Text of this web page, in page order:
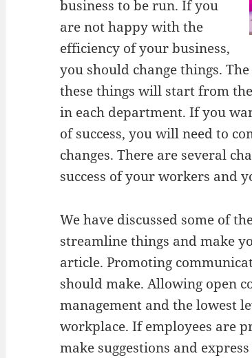
business to be run. If you
are not happy with the
efficiency of your business,
you should change things.
these things will start from
in each department. If you
of success, you will need to
changes. There are several
success of your workers and
We have discussed some of
streamline things and make
article. Promoting
should make. Allowing open
management and the lowest
workplace. If employees are
make suggestions and